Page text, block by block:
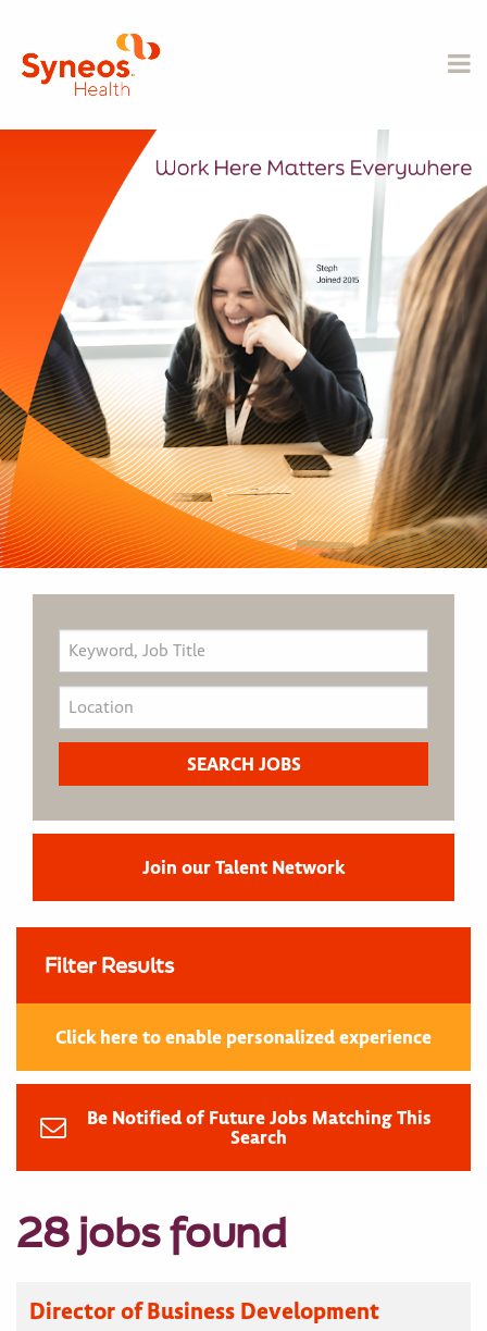
Join our Talent Network
Filter Results
Click here to enable personalized experience
Be Notified of Future Jobs Matching This
Search
28 jobs found
Director of Business Development